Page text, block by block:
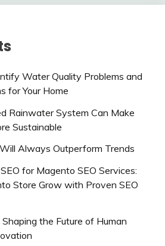
Water Quality Problems and
for Your Home
Rainwater System Can Make
Sustainable
Always Outperform Trends
for Magento SEO Services:
Store Grow with Proven SEO
the Future of Human